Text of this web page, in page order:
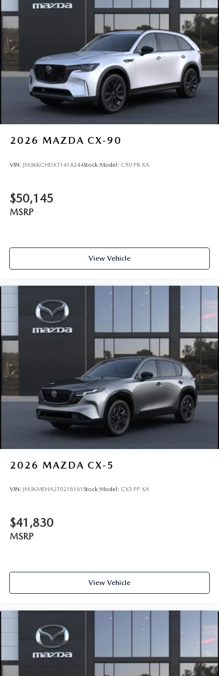
2026 MAZDA CX-90
VIN: JM3KKCHDXT1418244Stock:Model: C90 PR XA
$50,145
MSRP
View Vehicle
2026 MAZDA CX-5
VIN: JM3KMEHA2T0216161 Stock:Model: CX5 PP XA
$41,830
MSRP
View Vehicle